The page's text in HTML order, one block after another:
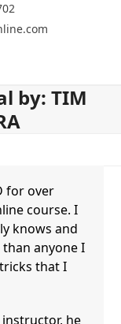
by: TIM
for over
course. I
knows and
anyone I
that I
he